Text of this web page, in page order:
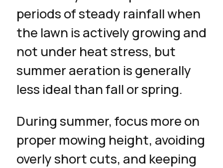
periods of steady rainfall when
the lawn is actively growing and
not under heat stress, but
summer aeration is generally
less ideal than fall or spring.
During summer, focus more on
proper mowing height, avoiding
overly short cuts, and keeping